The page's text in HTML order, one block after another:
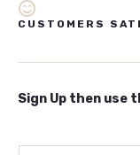
CUSTOMERS
Sign Up then use